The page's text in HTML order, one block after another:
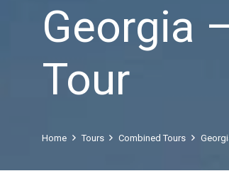
Georgia
Tour
Home Tours Combined Tours